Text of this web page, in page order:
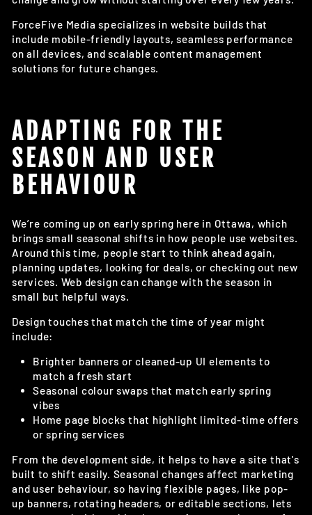
ForceFive Media specializes in website builds that
include mobile-friendly layouts, seamless performance
on all devices, and scalable content management
solutions for future changes.
ADAPTING FOR THE
SEASON AND USER
BEHAVIOUR
We’re coming up on early spring here in Ottawa, which
brings small seasonal shifts in how people use websites.
Around this time, people start to think ahead again,
planning updates, looking for deals, or checking out new
services. Web design can change with the season in
small but helpful ways.
Design touches that match the time of year might
include:
Brighter banners or cleaned-up UI elements to
match a fresh start
Seasonal colour swaps that match early spring
vibes
Home page blocks that highlight limited-time offers
or spring services
From the development side, it helps to have a site that's
built to shift easily. Seasonal changes affect marketing
and user behaviour, so having flexible pages, like pop-
up banners, rotating headers, or editable sections, lets